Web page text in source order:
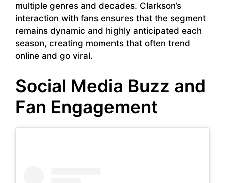
multiple genres and decades. Clarkson’s
interaction with fans ensures that the segment
remains dynamic and highly anticipated each
season, creating moments that often trend
online and go viral.
Social Media Buzz and
Fan Engagement